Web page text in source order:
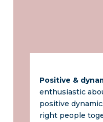
Positive &
enthusiastic
positive
right people